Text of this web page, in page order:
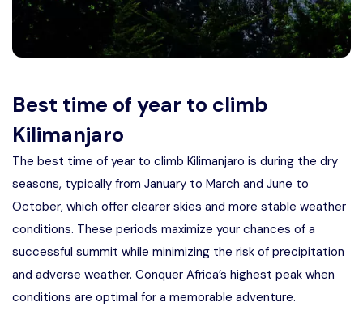
Best time of year to climb
Kilimanjaro
The best time of year to climb Kilimanjaro is during the dry
seasons, typically from January to March and June to
October, which offer clearer skies and more stable weather
conditions. These periods maximize your chances of a
successful summit while minimizing the risk of precipitation
and adverse weather. Conquer Africa’s highest peak when
conditions are optimal for a memorable adventure.